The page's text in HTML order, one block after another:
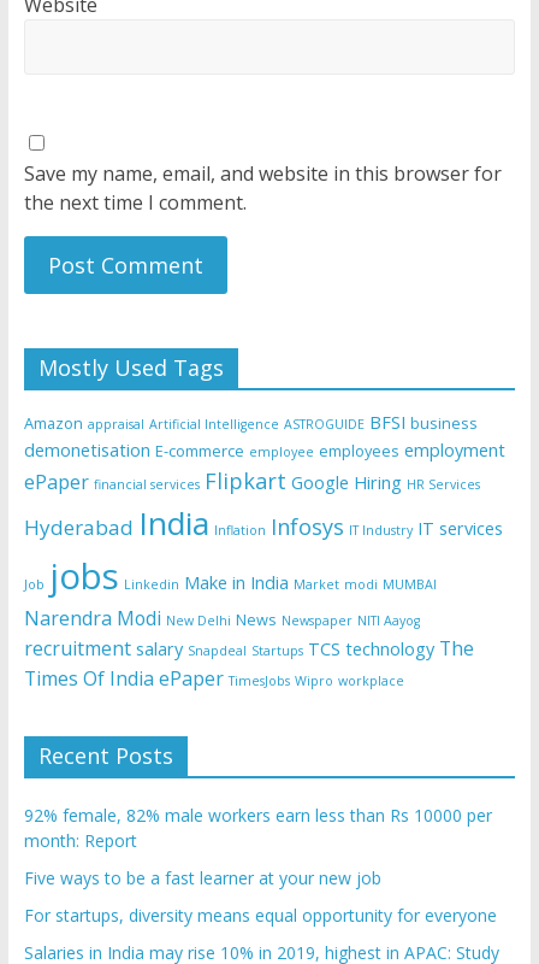
Save my name, email, and website in this browser for
the next time I comment.
Mostly Used Tags
Amazon appraisal Artificial Intelligence ASTROGUIDE BFSI business
demonetisation E-commerce employee employees employment
ePaper financial services Flipkart Google Hiring HR Services
Hyderabad India Inflation Infosys IT Industry IT services
Job jobs Linkedin Make in India Market modi MUMBAI
Narendra Modi New Delhi News Newspaper NITI Aayog
recruitment salary Snapdeal Startups TCS technology The
Times Of India ePaper TimesJobs Wipro workplace
Recent Posts
92% female, 82% male workers earn less than Rs 10000 per
month: Report
Five ways to be a fast learner at your new job
For startups, diversity means equal opportunity for everyone
Salaries in India may rise 10% in 2019, highest in APAC: Study